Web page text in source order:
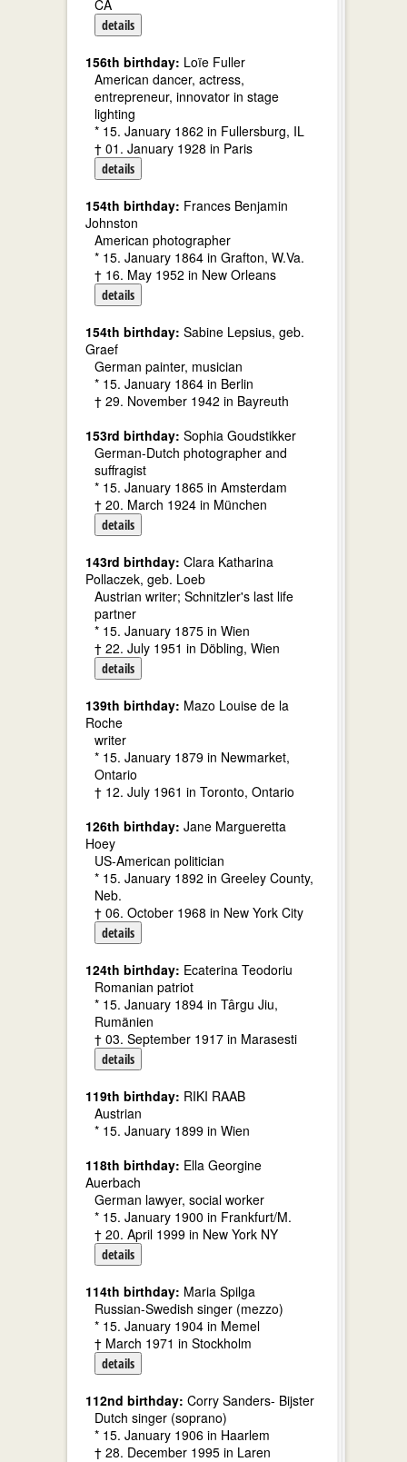
CA
details
156th birthday: Loïe Fuller
American dancer, actress,
entrepreneur, innovator in stage
lighting
* 15. January 1862 in Fullersburg, IL
† 01. January 1928 in Paris
details
154th birthday: Frances Benjamin
Johnston
American photographer
* 15. January 1864 in Grafton, W.Va.
† 16. May 1952 in New Orleans
details
154th birthday: Sabine Lepsius, geb.
Graef
German painter, musician
* 15. January 1864 in Berlin
† 29. November 1942 in Bayreuth
153rd birthday: Sophia Goudstikker
German-Dutch photographer and
suffragist
* 15. January 1865 in Amsterdam
† 20. March 1924 in München
details
143rd birthday: Clara Katharina
Pollaczek, geb. Loeb
Austrian writer; Schnitzler's last life
partner
* 15. January 1875 in Wien
† 22. July 1951 in Döbling, Wien
details
139th birthday: Mazo Louise de la
Roche
writer
* 15. January 1879 in Newmarket,
Ontario
† 12. July 1961 in Toronto, Ontario
126th birthday: Jane Margueretta
Hoey
US-American politician
* 15. January 1892 in Greeley County,
Neb.
† 06. October 1968 in New York City
details
124th birthday: Ecaterina Teodoriu
Romanian patriot
* 15. January 1894 in Târgu Jiu,
Rumänien
† 03. September 1917 in Marasesti
details
119th birthday: RIKI RAAB
Austrian
* 15. January 1899 in Wien
118th birthday: Ella Georgine
Auerbach
German lawyer, social worker
* 15. January 1900 in Frankfurt/M.
† 20. April 1999 in New York NY
details
114th birthday: Maria Spilga
Russian-Swedish singer (mezzo)
* 15. January 1904 in Memel
† March 1971 in Stockholm
details
112nd birthday: Corry Sanders- Bijster
Dutch singer (soprano)
* 15. January 1906 in Haarlem
† 28. December 1995 in Laren